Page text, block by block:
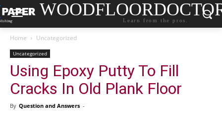
Learn from the pros.
Home Uncategorized
Uncategorized
Using Epoxy Putty To Fill
Cracks In Old Plank Floor
By Question and Answers -